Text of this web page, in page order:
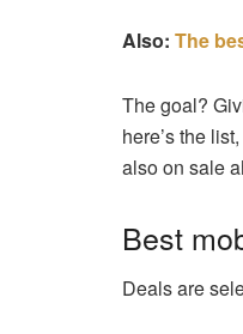
Also: The
The goal?
here’s the
also on sale
Best
Deals are